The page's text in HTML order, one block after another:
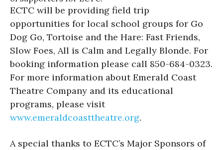
ECTC will be providing field trip
opportunities for local school groups for Go
Dog Go, Tortoise and the Hare: Fast Friends,
Slow Foes, All is Calm and Legally Blonde. For
booking information please call 850-684-0323.
For more information about Emerald Coast
Theatre Company and its educational
programs, please visit
www.emeraldcoasttheatre.org.
A special thanks to ECTC’s Major Sponsors of